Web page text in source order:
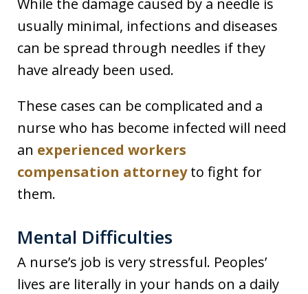
While the damage caused by a needle is
usually minimal, infections and diseases
can be spread through needles if they
have already been used.
These cases can be complicated and a
nurse who has become infected will need
an experienced workers
compensation attorneyto fight for
them.
Mental Difficulties
A nurse’s job is very stressful. Peoples’
lives are literally in your hands on a daily